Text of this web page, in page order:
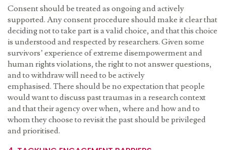
Consent should be treated as ongoing and actively
supported. Any consent procedure should make it clear that
deciding not to take part is a valid choice, and that this choice
is understood and respected by researchers. Given some
survivors’ experience of extreme disempowerment and
human rights violations, the right to not answer questions,
and to withdraw will need to be actively
emphasised. There should be no expectation that people
would want to discuss past traumas in a research context
and that their agency over when, where and how and to
whom they choose to revisit the past should be privileged
and prioritised.